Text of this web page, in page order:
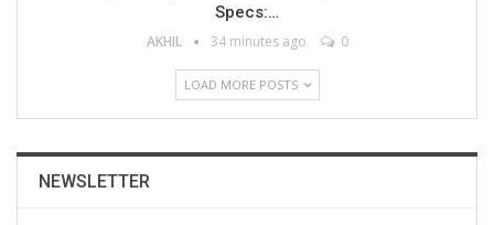
Specs:…
AKHIL 34 minutes ago 0
LOAD MORE POSTS
NEWSLETTER